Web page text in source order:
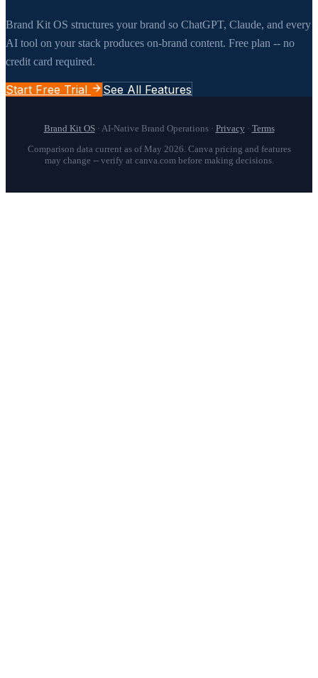
Brand Kit OS structures your brand so ChatGPT, Claude, and every
AI tool on your stack produces on-brand content. Free plan -- no
credit card required.
Start Free Trial See All Features
Brand Kit OS · AI-Native Brand Operations · Privacy · Terms
Comparison data current as of May 2026. Canva pricing and features
may change -- verify at canva.com before making decisions.